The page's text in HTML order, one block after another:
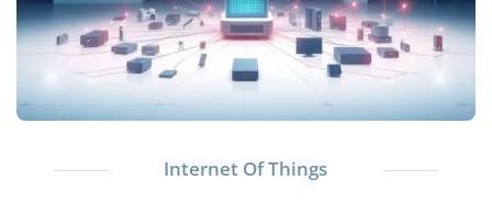
Internet Of Things